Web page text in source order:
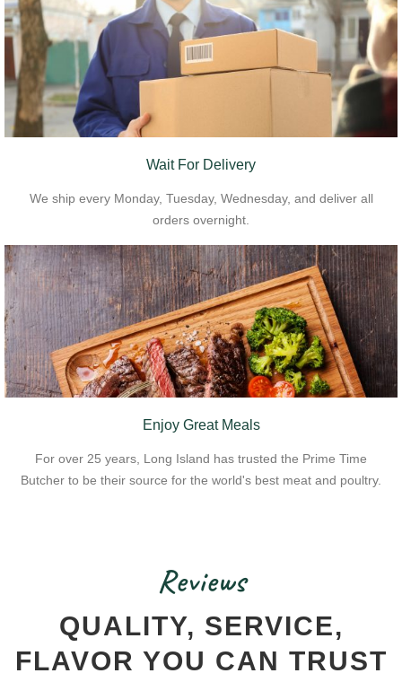
Wait For Delivery
We ship every Monday, Tuesday, Wednesday, and deliver all
orders overnight.
Enjoy Great Meals
For over 25 years, Long Island has trusted the Prime Time
Butcher to be their source for the world's best meat and poultry.
Reviews
QUALITY, SERVICE,
FLAVOR YOU CAN TRUST